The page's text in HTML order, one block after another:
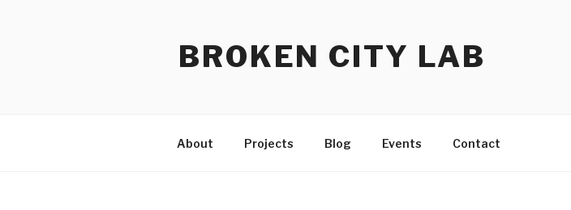
BROKEN CITY LAB
About Projects Blog Events Contact